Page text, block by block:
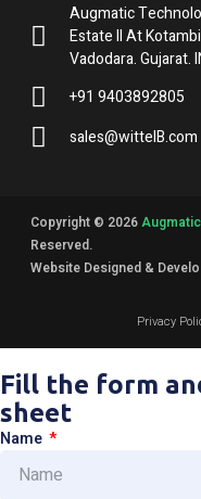
Augmatic
Estate II At
Vadodara. Gujarat.
+91 9403892805
sales@wittelB.com
Copyright © 2026
Reserved.
Website Designed &
Privacy
Fill the form
sheet
Name